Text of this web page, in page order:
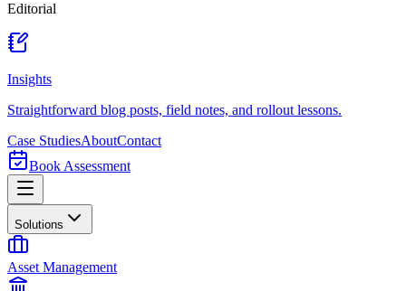
Editorial
Insights
Straightforward blog posts, field notes, and rollout lessons.
Case StudiesAboutContact
Book Assessment
Solutions
Asset Management